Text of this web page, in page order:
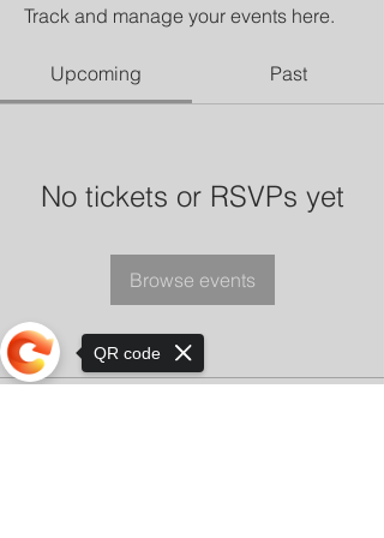
Track and manage your events here.
Upcoming Past
No tickets or RSVPs yet
Browse events
QR code